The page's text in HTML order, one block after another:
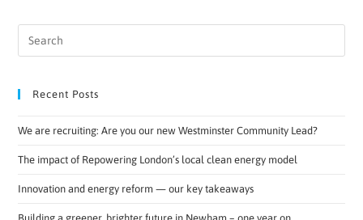
Recent Posts
We are recruiting: Are you our new Westminster Community Lead?
The impact of Repowering London’s local clean energy model
Innovation and energy reform — our key takeaways